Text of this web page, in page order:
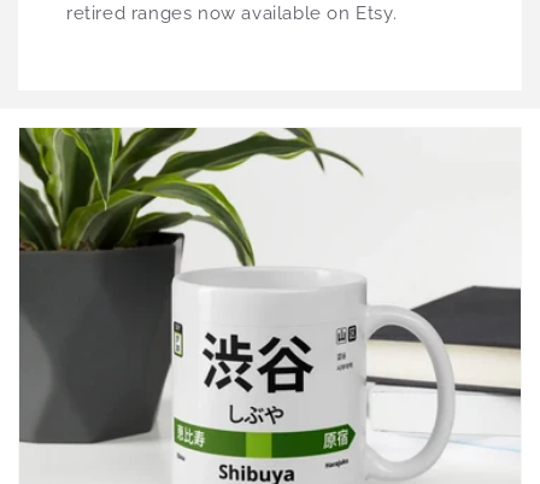
retired ranges now available on Etsy.